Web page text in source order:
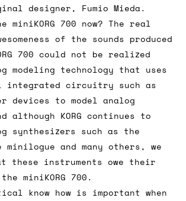
designer, Fumio Mieda.
miniKORG 700 now? The real
of the sounds produced
700 could not be realized
modeling technology that uses
integrated circuitry such as
devices to model analog
KORG continues to
synthesizers such as the
and many others, we
these instruments owe their
miniKORG 700.
know how is important when